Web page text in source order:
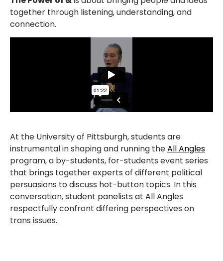
together through listening, understanding, and
connection.
At the University of Pittsburgh, students are
instrumental in shaping and running theAll Angles
program, a by-students, for-students event series
that brings together experts of different political
persuasions to discuss hot-button topics. In this
conversation, student panelists at All Angles
respectfully confront differing perspectives on
trans issues.